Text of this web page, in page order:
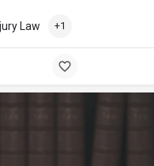
Law +1